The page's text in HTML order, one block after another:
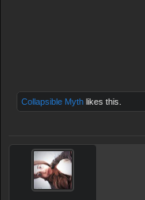
Collapsible Myth likes this.